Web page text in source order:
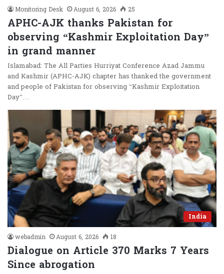
Monitoring Desk
August 6, 2026 25
APHC-AJK thanks Pakistan for
observing “Kashmir Exploitation Day”
in grand manner
Islamabad: The All Parties Hurriyat Conference Azad Jammu
and Kashmir (APHC-AJK) chapter has thanked the government
and people of Pakistan for observing “Kashmir Exploitation
Day”…
India
webadmin
August 6, 2026 18
Dialogue on Article 370 Marks 7 Years
Since abrogation